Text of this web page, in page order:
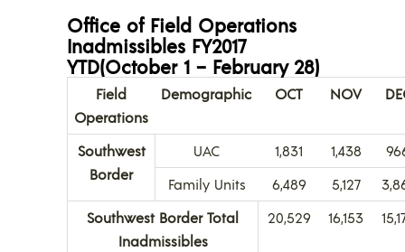
Office of Field Operations
Inadmissibles FY2017
YTD(October 1 – February 28)
Field
Operations
Demographic OCT NOV
Southwest
Border
UAC 1,831 1,438
Family Units
6,489 5,127
Southwest Border Total
Inadmissibles
20,529 16,153